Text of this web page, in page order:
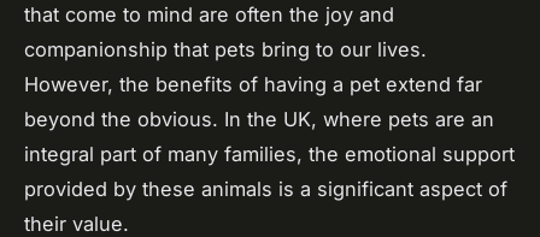
that come to mind are often the joy and
companionship that pets bring to our lives.
However, the benefits of having a pet extend far
beyond the obvious. In the UK, where pets are an
integral part of many families, the emotional support
provided by these animals is a significant aspect of
their value.